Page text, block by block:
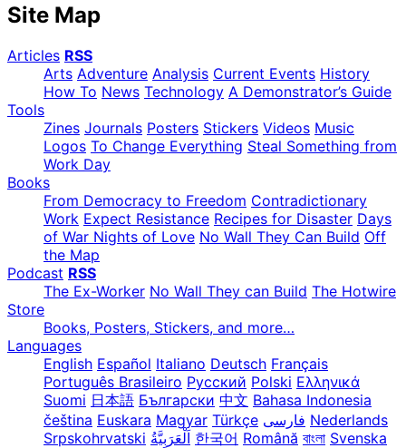
Site Map
Articles RSS
Arts Adventure Analysis Current Events History
How To News Technology A Demonstrator’s Guide
Tools
Zines Journals Posters Stickers Videos Music
Logos To Change Everything Steal Something from
Work Day
Books
From Democracy to Freedom Contradictionary
Work Expect Resistance Recipes for Disaster Days
of War Nights of Love No Wall They Can Build Off
the Map
Podcast RSS
The Ex-Worker No Wall They can Build The Hotwire
Store
Books, Posters, Stickers, and more…
Languages
English Español Italiano Deutsch Français
Português Brasileiro Русский Polski Ελληνικά
Suomi 日本語 Български 中文 Bahasa Indonesia
čeština Euskara Magyar Türkçe فارسی Nederlands
Srpskohrvatski
한국어 Română বাংলা Svenska